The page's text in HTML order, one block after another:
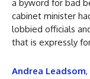
a byword for bad
cabinet minister
lobbied officials
that is expressly
Andrea Leadsom